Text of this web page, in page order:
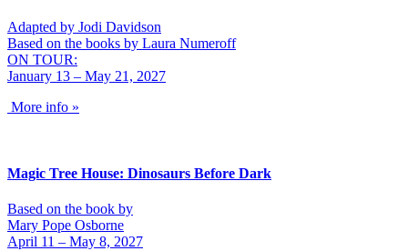
Adapted by Jodi Davidson
Based on the books by Laura Numeroff
ON TOUR:
January 13 – May 21, 2027
More info »
Magic Tree House: Dinosaurs Before Dark
Based on the book by
Mary Pope Osborne
April 11 – May 8, 2027